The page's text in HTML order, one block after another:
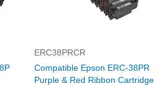
ERC38PRCR
Compatible Epson ERC-38PR
Purple & Red Ribbon Cartridge